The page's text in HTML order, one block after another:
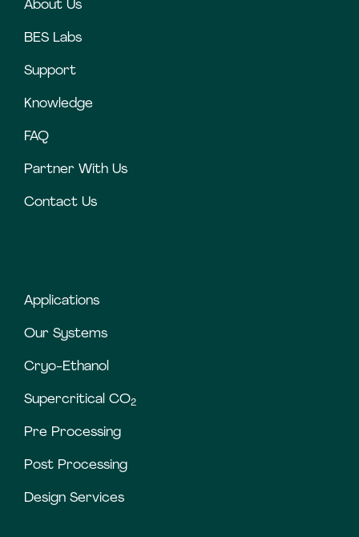
About Us
BES Labs
Support
Knowledge
FAQ
Partner With Us
Contact Us
Applications
Our Systems
Cryo-Ethanol
Supercritical CO2
Pre Processing
Post Processing
Design Services